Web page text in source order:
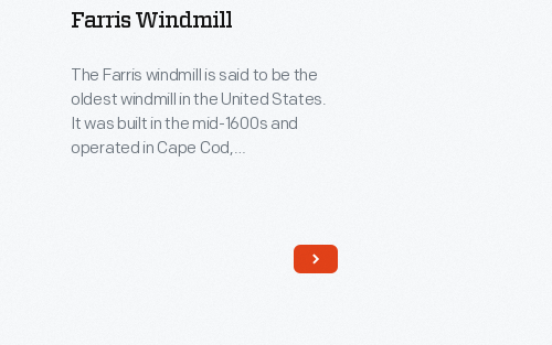
Farris Windmill
The Farris windmill is said to be the
oldest windmill in the United States.
It was built in the mid-1600s and
operated in Cape Cod,
this windmill to operate the grain